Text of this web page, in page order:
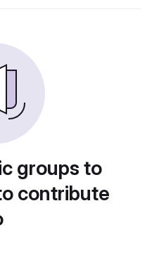
groups to
contribute